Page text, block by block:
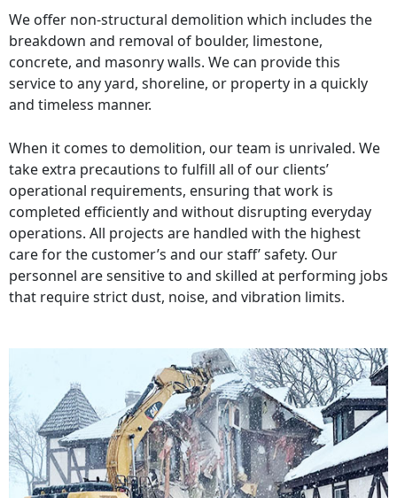
We offer non-structural demolition which includes the
breakdown and removal of boulder, limestone,
concrete, and masonry walls. We can provide this
service to any yard, shoreline, or property in a quickly
and timeless manner.
When it comes to demolition, our team is unrivaled. We
take extra precautions to fulfill all of our clients’
operational requirements, ensuring that work is
completed efficiently and without disrupting everyday
operations. All projects are handled with the highest
care for the customer’s and our staff’ safety. Our
personnel are sensitive to and skilled at performing jobs
that require strict dust, noise, and vibration limits.